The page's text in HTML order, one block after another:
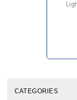
light duty protective sleeve
CATEGORIES